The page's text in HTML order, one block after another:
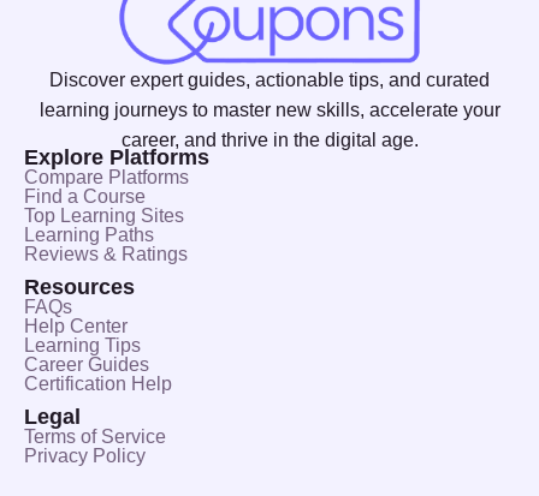
Discover expert guides, actionable tips, and curated
learning journeys to master new skills, accelerate your
career, and thrive in the digital age.
Explore Platforms
Compare Platforms
Find a Course
Top Learning Sites
Learning Paths
Reviews & Ratings
Resources
FAQs
Help Center
Learning Tips
Career Guides
Certification Help
Legal
Terms of Service
Privacy Policy